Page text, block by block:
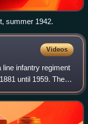
summer 1942.
Videos
infantry regiment
until 1959. The
Charlotte of